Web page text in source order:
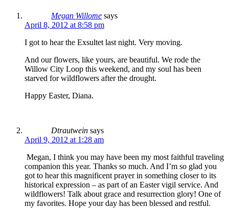
Megan Willome says
April 8, 2012 at 8:58 pm
I got to hear the Exsultet last night. Very moving.
And our flowers, like yours, are beautiful. We rode the
Willow City Loop this weekend, and my soul has been
starved for wildflowers after the drought.
Happy Easter, Diana.
Dtrautwein says
April 9, 2012 at 1:28 am
Megan, I think you may have been my most faithful traveling
companion this year. Thanks so much. And I’m so glad you
got to hear this magnificent prayer in something closer to its
historical expression – as part of an Easter vigil service. And
wildflowers! Talk about grace and resurrection glory! One of
my favorites. Hope your day has been blessed and restful.